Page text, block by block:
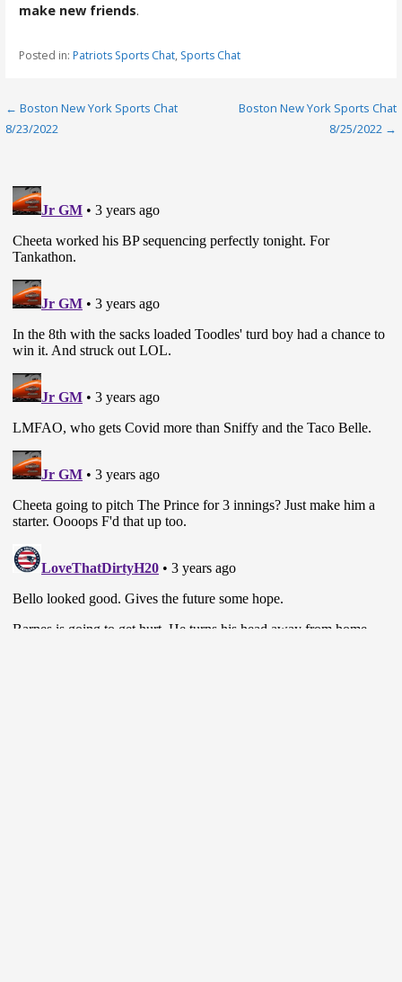
make new friends.
Posted in: Patriots Sports Chat, Sports Chat
Post
← Boston New York Sports Chat
8/23/2022
Boston New York Sports Chat
8/25/2022 →